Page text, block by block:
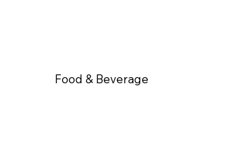
Food & Beverage